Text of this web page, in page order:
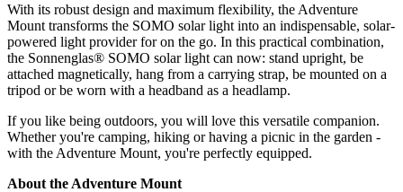
With its robust design and maximum flexibility, the Adventure
Mount transforms the SOMO solar light into an indispensable, solar-
powered light provider for on the go. In this practical combination,
the Sonnenglas® SOMO solar light can now: stand upright, be
attached magnetically, hang from a carrying strap, be mounted on a
tripod or be worn with a headband as a headlamp.
If you like being outdoors, you will love this versatile companion.
Whether you're camping, hiking or having a picnic in the garden -
with the Adventure Mount, you're perfectly equipped.
About the Adventure Mount